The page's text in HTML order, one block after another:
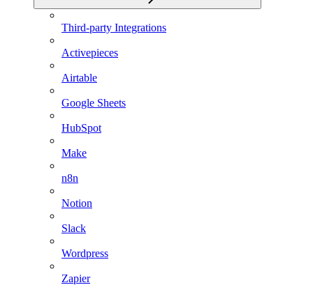
Third-party Integrations
Activepieces
Airtable
Google Sheets
HubSpot
Make
n8n
Notion
Slack
Wordpress
Zapier